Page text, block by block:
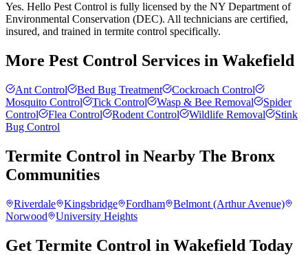
Yes. Hello Pest Control is fully licensed by the NY Department of
Environmental Conservation (DEC). All technicians are certified,
insured, and trained in termite control specifically.
More Pest Control Services in Wakefield
Ant Control Bed Bug Treatment
Cockroach Control
Mosquito Control
Tick Control Wasp & Bee Removal
Spider
Control
Flea Control Rodent Control Wildlife Removal
Stink
Bug Control
Termite Control in Nearby The Bronx
Communities
Riverdale Kingsbridge Fordham
Belmont (Arthur Avenue)
Norwood
University Heights
Get Termite Control in Wakefield Today